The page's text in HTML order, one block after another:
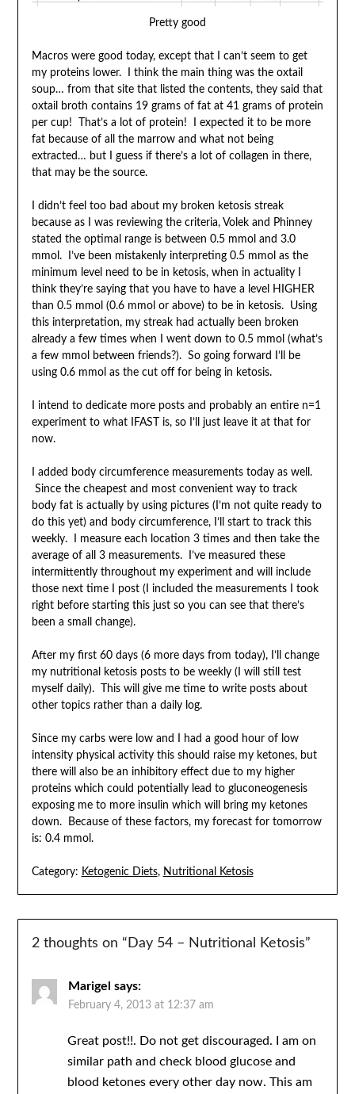
Pretty good
Macros were good today, except that I can’t seem to get
my proteins lower. I think the main thing was the oxtail
soup… from that site that listed the contents, they said that
oxtail broth contains 19 grams of fat at 41 grams of protein
per cup! That’s a lot of protein! I expected it to be more
fat because of all the marrow and what not being
extracted… but I guess if there’s a lot of collagen in there,
that may be the source.
I didn’t feel too bad about my broken ketosis streak
because as I was reviewing the criteria, Volek and Phinney
stated the optimal range is between 0.5 mmol and 3.0
mmol. I’ve been mistakenly interpreting 0.5 mmol as the
minimum level need to be in ketosis, when in actuality I
think they’re saying that you have to have a level HIGHER
than 0.5 mmol (0.6 mmol or above) to be in ketosis. Using
this interpretation, my streak had actually been broken
already a few times when I went down to 0.5 mmol (what’s
a few mmol between friends?). So going forward I’ll be
using 0.6 mmol as the cut off for being in ketosis.
I intend to dedicate more posts and probably an entire n=1
experiment to what IFAST is, so I’ll just leave it at that for
now.
I added body circumference measurements today as well.
Since the cheapest and most convenient way to track
body fat is actually by using pictures (I’m not quite ready to
do this yet) and body circumference, I’ll start to track this
weekly. I measure each location 3 times and then take the
average of all 3 measurements. I’ve measured these
intermittently throughout my experiment and will include
those next time I post (I included the measurements I took
right before starting this just so you can see that there’s
been a small change).
After my first 60 days (6 more days from today), I’ll change
my nutritional ketosis posts to be weekly (I will still test
myself daily). This will give me time to write posts about
other topics rather than a daily log.
Since my carbs were low and I had a good hour of low
intensity physical activity this should raise my ketones, but
there will also be an inhibitory effect due to my higher
proteins which could potentially lead to gluconeogenesis
exposing me to more insulin which will bring my ketones
down. Because of these factors, my forecast for tomorrow
is: 0.4 mmol.
Category: Ketogenic Diets, Nutritional Ketosis
2 thoughts on “ Day 54 – Nutritional Ketosis”
Marigel says:
February 4, 2013 at 12:37 am
Great post!!. Do not get discouraged. I am on
similar path and check blood glucose and
blood ketones every other day now. This am